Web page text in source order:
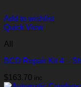
Add to wishlist
Quick View
All
BCD Repair Kit 4 –
$163.70 inc